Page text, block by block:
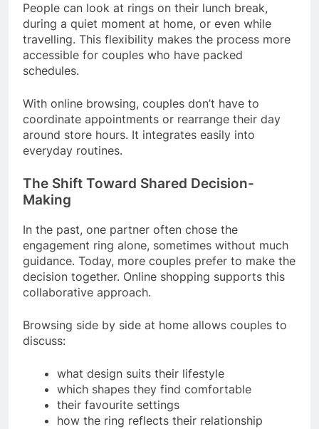
People can look at rings on their lunch break,
during a quiet moment at home, or even while
travelling. This flexibility makes the process more
accessible for couples who have packed
schedules.
With online browsing, couples don’t have to
coordinate appointments or rearrange their day
around store hours. It integrates easily into
everyday routines.
The Shift Toward Shared Decision-
Making
In the past, one partner often chose the
engagement ring alone, sometimes without much
guidance. Today, more couples prefer to make the
decision together. Online shopping supports this
collaborative approach.
Browsing side by side at home allows couples to
discuss:
what design suits their lifestyle
which shapes they find comfortable
their favourite settings
how the ring reflects their relationship